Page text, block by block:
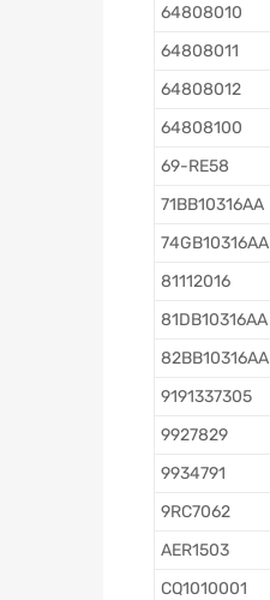
64808010
64808011
64808012
64808100
69-RE58
71BB10316AA
74GB10316AA
81112016
81DB10316AA
82BB10316AA
9191337305
9927829
9934791
9RC7062
AER1503
CQ1010001